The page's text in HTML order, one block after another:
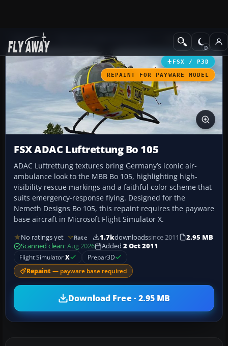
Add-ons Helicopters
FSX / P3D
REPAINT FOR PAYWARE MODEL
FSX ADAC Luftrettung Bo 105
ADAC Luftrettung textures bring Germany’s iconic air-
ambulance look to the MBB Bo 105, highlighting high-
visibility rescue markings and a faithful color scheme that
suits emergency-response flying. Designed for the
Nemeth Designs Bo 105, this repaint requires the payware
base aircraft in Microsoft Flight Simulator X.
No ratings yet Rate 1.7kdownloadssince 2011
2.95 MB
Scanned clean· Aug 2026 Added 2 Oct 2011
Flight SimulatorX Prepar3D
Repaint — payware base required
Download Free · 2.95 MB